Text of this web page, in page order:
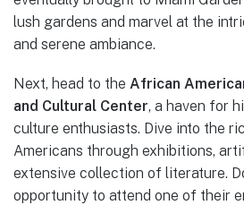
lush gardens and marvel at the
and serene ambiance.
Next, head to the African
and Cultural Center, a haven for
culture enthusiasts. Dive into the
Americans through exhibitions,
extensive collection of literature.
opportunity to attend one of their